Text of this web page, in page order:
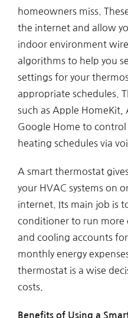
homeowners miss.
the internet and allow
indoor environment
algorithms to help you
settings for your
appropriate schedules.
such as Apple HomeKit,
Google Home to
heating schedules via
A smart thermostat
your HVAC systems on
internet. Its main job is
conditioner to run more
and cooling accounts
monthly energy
thermostat is a wise
costs.
Benefits of Using a